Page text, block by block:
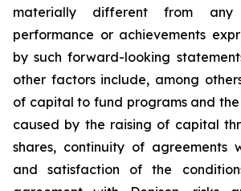
materially
different from any
performance or achievements
by such forward-looking
other factors include, among
of capital to fund programs and
caused by the raising of capital
shares, continuity of agreements
and satisfaction of the